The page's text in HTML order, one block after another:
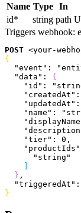
Name Type In
id* string path
Triggers webhook:
POST <your-
{
  "event"
:
  "data"
: {
    "id"
:
    "createdAt"
:
    "updatedAt"
:
    "name"
:
    "tier"
: 0 ,
    "productIds"
      "string"
} ,
  "triggeredAt"
:
}